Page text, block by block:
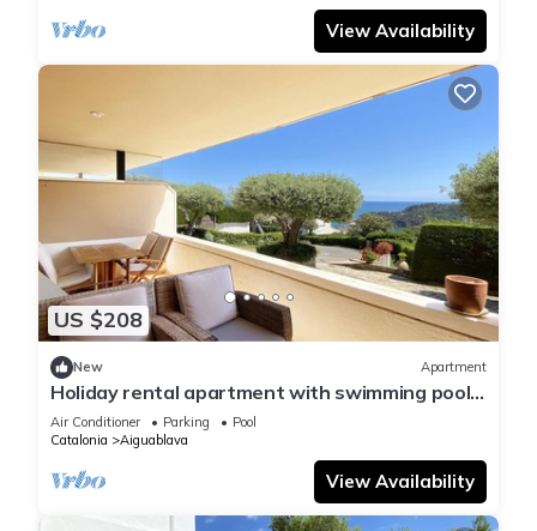
View Availability
US $208
New Apartment
Holiday rental apartment with swimming pool
in Begur, Aiguablava
Air Conditioner Parking
Pool
Catalonia
Aiguablava
View Availability